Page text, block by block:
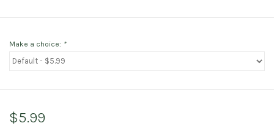
Make a choice: *
$5.99